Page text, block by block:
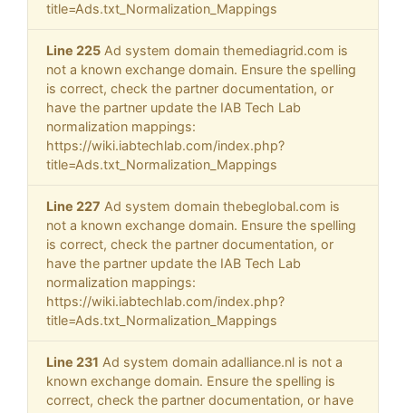
title=Ads.txt_Normalization_Mappings
Line 225 Ad system domain themediagrid.com is
not a known exchange domain. Ensure the spelling
is correct, check the partner documentation, or
have the partner update the IAB Tech Lab
normalization mappings:
https://wiki.iabtechlab.com/index.php?
title=Ads.txt_Normalization_Mappings
Line 227 Ad system domain thebeglobal.com is
not a known exchange domain. Ensure the spelling
is correct, check the partner documentation, or
have the partner update the IAB Tech Lab
normalization mappings:
https://wiki.iabtechlab.com/index.php?
title=Ads.txt_Normalization_Mappings
Line 231 Ad system domain adalliance.nl is not a
known exchange domain. Ensure the spelling is
correct, check the partner documentation, or have